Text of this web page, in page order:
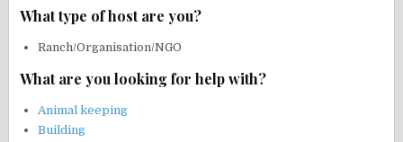
What type of host are you?
Ranch/Organisation/NGO
What are you looking for help with?
Animal keeping
Building